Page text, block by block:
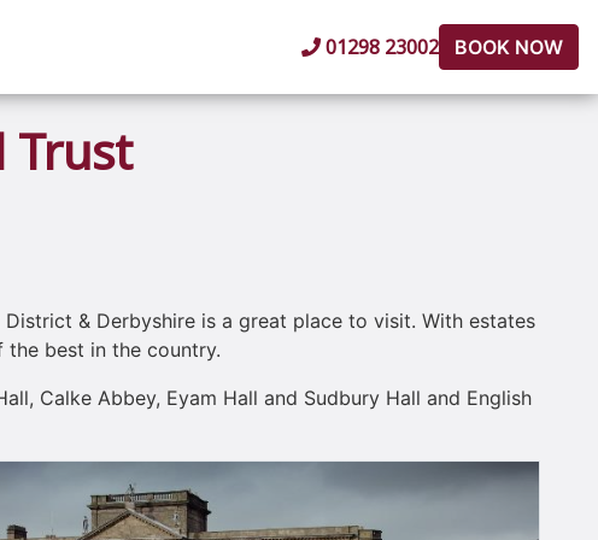
01298 23002 BOOK NOW
Trust
& Derbyshire is a great place to visit. With estates
the best in the country.
Calke Abbey, Eyam Hall and Sudbury Hall and English